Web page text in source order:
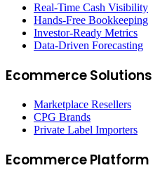
Real-Time Cash Visibility
Hands-Free Bookkeeping
Investor-Ready Metrics
Data-Driven Forecasting
Ecommerce Solutions
Marketplace Resellers
CPG Brands
Private Label Importers
Ecommerce Platform